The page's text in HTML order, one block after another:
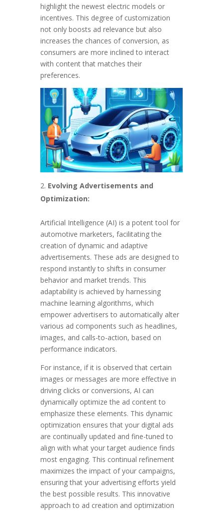
highlight the newest electric models or
incentives. This degree of customization
not only boosts ad relevance but also
increases the chances of conversion, as
consumers are more inclined to interact
with content that matches their
preferences.
Evolving Advertisements and
Optimization:
Artificial Intelligence (AI) is a potent tool for
automotive marketers, facilitating the
creation of dynamic and adaptive
advertisements. These ads are designed to
respond instantly to shifts in consumer
behavior and market trends. This
adaptability is achieved by harnessing
machine learning algorithms, which
empower advertisers to automatically alter
various ad components such as headlines,
images, and calls-to-action, based on
performance indicators.
For instance, if it is observed that certain
images or messages are more effective in
driving clicks or conversions, AI can
dynamically optimize the ad content to
emphasize these elements. This dynamic
optimization ensures that your digital ads
are continually updated and fine-tuned to
align with what your target audience finds
most engaging. This continual refinement
maximizes the impact of your campaigns,
ensuring that your advertising efforts yield
the best possible results. This innovative
approach to ad creation and optimization